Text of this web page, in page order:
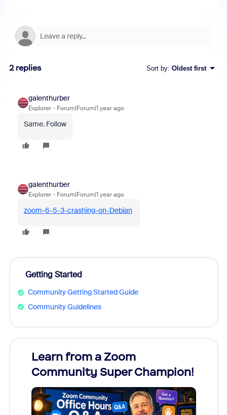
2 replies Sort by: Oldest first
galenthurber
Explorer Forum|Forum|1 year ago
Same. Follow
galenthurber
Explorer Forum|Forum|1 year ago
zoom-6-5-3-crashing-on-Debian
Getting Started
Community Getting Started Guide
Community Guidelines
Learn from a Zoom
Community Super Champion!